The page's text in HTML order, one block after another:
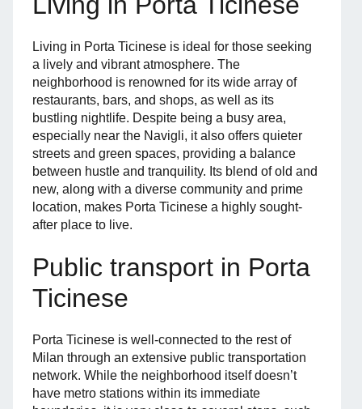
Living in Porta Ticinese is ideal for those seeking
a lively and vibrant atmosphere. The
neighborhood is renowned for its wide array of
restaurants, bars, and shops, as well as its
bustling nightlife. Despite being a busy area,
especially near the Navigli, it also offers quieter
streets and green spaces, providing a balance
between hustle and tranquility. Its blend of old and
new, along with a diverse community and prime
location, makes Porta Ticinese a highly sought-
after place to live.
Public transport in Porta
Ticinese
Porta Ticinese is well-connected to the rest of
Milan through an extensive public transportation
network. While the neighborhood itself doesn’t
have metro stations within its immediate